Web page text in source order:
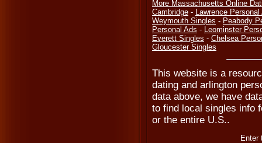
More Massachusetts Online
Cambridge - Lawrence Personal
Weymouth Singles - Peabody
Personal Ads - Leominster
Everett Singles - Chelsea
Gloucester Singles
This website is a
dating and arlington
data above, we have
to find local singles info
or the entire U.S..
Enter